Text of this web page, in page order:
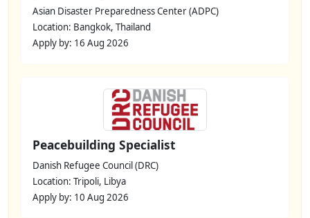
Asian Disaster Preparedness Center (ADPC)
Location: Bangkok, Thailand
Apply by: 16 Aug 2026
Peacebuilding Specialist
Danish Refugee Council (DRC)
Location: Tripoli, Libya
Apply by: 10 Aug 2026